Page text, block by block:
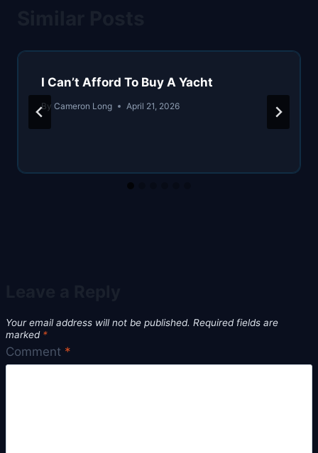
I Can’t Afford To Buy A Yacht
By Cameron Long April 21, 2026
Your email address will not be published. Required fields are
marked *
Comment *